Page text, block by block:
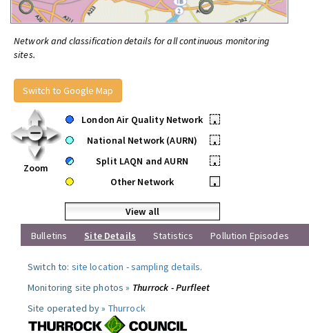
Network and classification details for all continuous monitoring
sites.
Switch to Google Map
Zoom
London Air Quality Network
•
National Network (AURN)
•
Split LAQN and AURN
•
Other Network
•
View all
Bulletins
Site Details Statistics Pollution Episodes
Switch to: site location -sampling details.
Monitoring site photos » Thurrock - Purfleet
Site operated by » Thurrock